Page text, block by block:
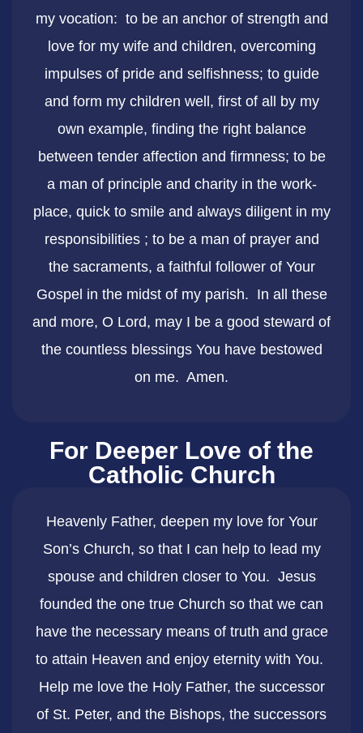
my vocation: to be an anchor of strength and
love for my wife and children, overcoming
impulses of pride and selfishness; to guide
and form my children well, first of all by my
own example, finding the right balance
between tender affection and firmness; to be
a man of principle and charity in the work-
place, quick to smile and always diligent in my
responsibilities ; to be a man of prayer and
the sacraments, a faithful follower of Your
Gospel in the midst of my parish. In all these
and more, O Lord, may I be a good steward of
the countless blessings You have bestowed
on me. Amen.
For Deeper Love of the
Catholic Church
Heavenly Father, deepen my love for Your
Son’s Church, so that I can help to lead my
spouse and children closer to You. Jesus
founded the one true Church so that we can
have the necessary means of truth and grace
to attain Heaven and enjoy eternity with You.
Help me love the Holy Father, the successor
of St. Peter, and the Bishops, the successors